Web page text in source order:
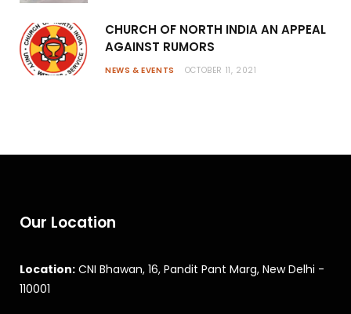
CHURCH OF NORTH INDIA AN APPEAL
AGAINST RUMORS
NEWS & EVENTS OCTOBER 11, 2021
Our Location
Location: CNI Bhawan, 16, Pandit Pant Marg, New Delhi -
110001